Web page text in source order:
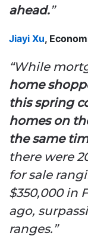
ahead.”
Jiayi Xu,
“While
home
this spring
homes on
the same
there were
for sale
$350,000 in
ago,
ranges.”